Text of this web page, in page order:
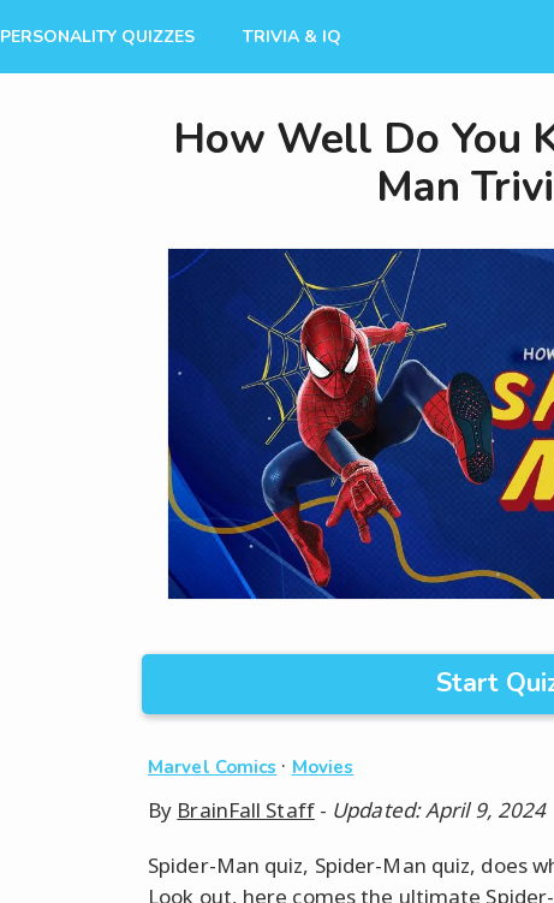
PERSONALITY QUIZZES TRIVIA & IQ
How Well Do You
Man
Start
Marvel Comics · Movies
By BrainFall Staff- Updated: April 9, 2024
Spider-Man quiz, Spider-Man quiz, does
Look out, here comes the ultimate